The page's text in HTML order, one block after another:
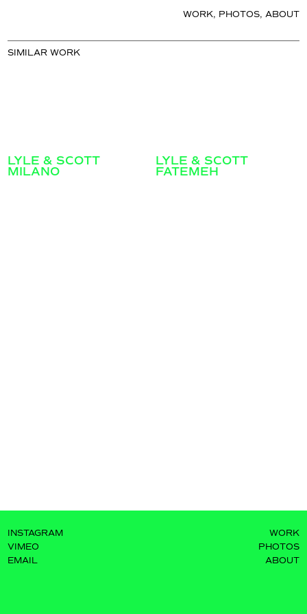
WORK, PHOTOS, ABOUT
SIMILAR WORK
LYLE & SCOTT
MILANO
LYLE & SCOTT
FATEMEH
INSTAGRAM
VIMEO
EMAIL
WORK
PHOTOS
ABOUT